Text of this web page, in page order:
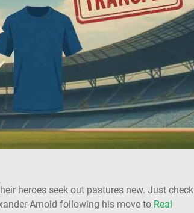
heroes seek out pastures new. Just check
Arnold following his move to Real